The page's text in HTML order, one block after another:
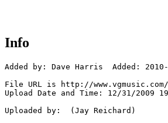
Info
Added by: Dave Harris  Added:
File URL is http://
Upload Date and Time: 12/31/2009
Uploaded by:  (Jay Reichard)